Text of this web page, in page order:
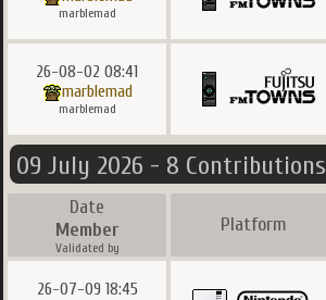
marblemad
26-08-02 08:41
marblemad
marblemad
09 July 2026 - 8 Contributions
Date
Member
Validated by
Platform
26-07-09 18:45